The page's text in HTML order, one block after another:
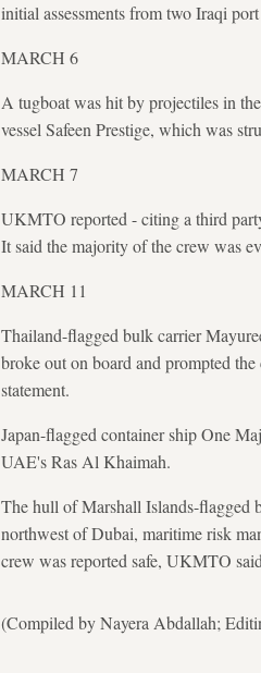
initial assessments from two Iraqi
MARCH 6
A tugboat was hit by projectiles in
vessel Safeen Prestige, which was
MARCH 7
UKMTO reported - citing a third
It said the majority of the crew was
MARCH 11
Thailand-flagged bulk carrier
broke out on board and prompted
statement.
Japan-flagged container ship One
UAE's Ras Al Khaimah.
The hull of Marshall Islands-flagged
northwest of Dubai, maritime risk
crew was reported safe, UKMTO
(Compiled by Nayera Abdallah;